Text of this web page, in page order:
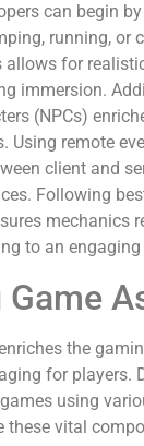
can begin
running, or
allows for
immersion.
(NPCs)
Using remote
client and
Following
mechanics
to an
the
for players.
using
these vital